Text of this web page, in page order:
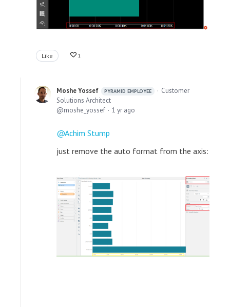
Like 1
Moshe Yossef PYRAMID EMPLOYEE
Customer
Solutions Architect
moshe_yossef
1 yr ago
Achim Stump
just remove the auto format from the axis: